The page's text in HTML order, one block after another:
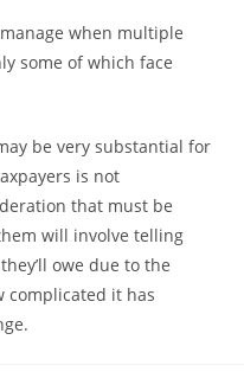
when multiple
some of which face
be very substantial for
is not
that must be
will involve telling
owe due to the
complicated it has